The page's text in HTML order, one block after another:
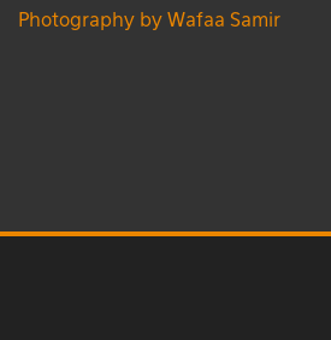
Photography by Wafaa Samir